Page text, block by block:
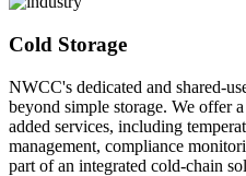
Cold Storage
NWCC's dedicated and shared-
beyond simple storage. We offer
added services, including
management, compliance
part of an integrated cold-chain